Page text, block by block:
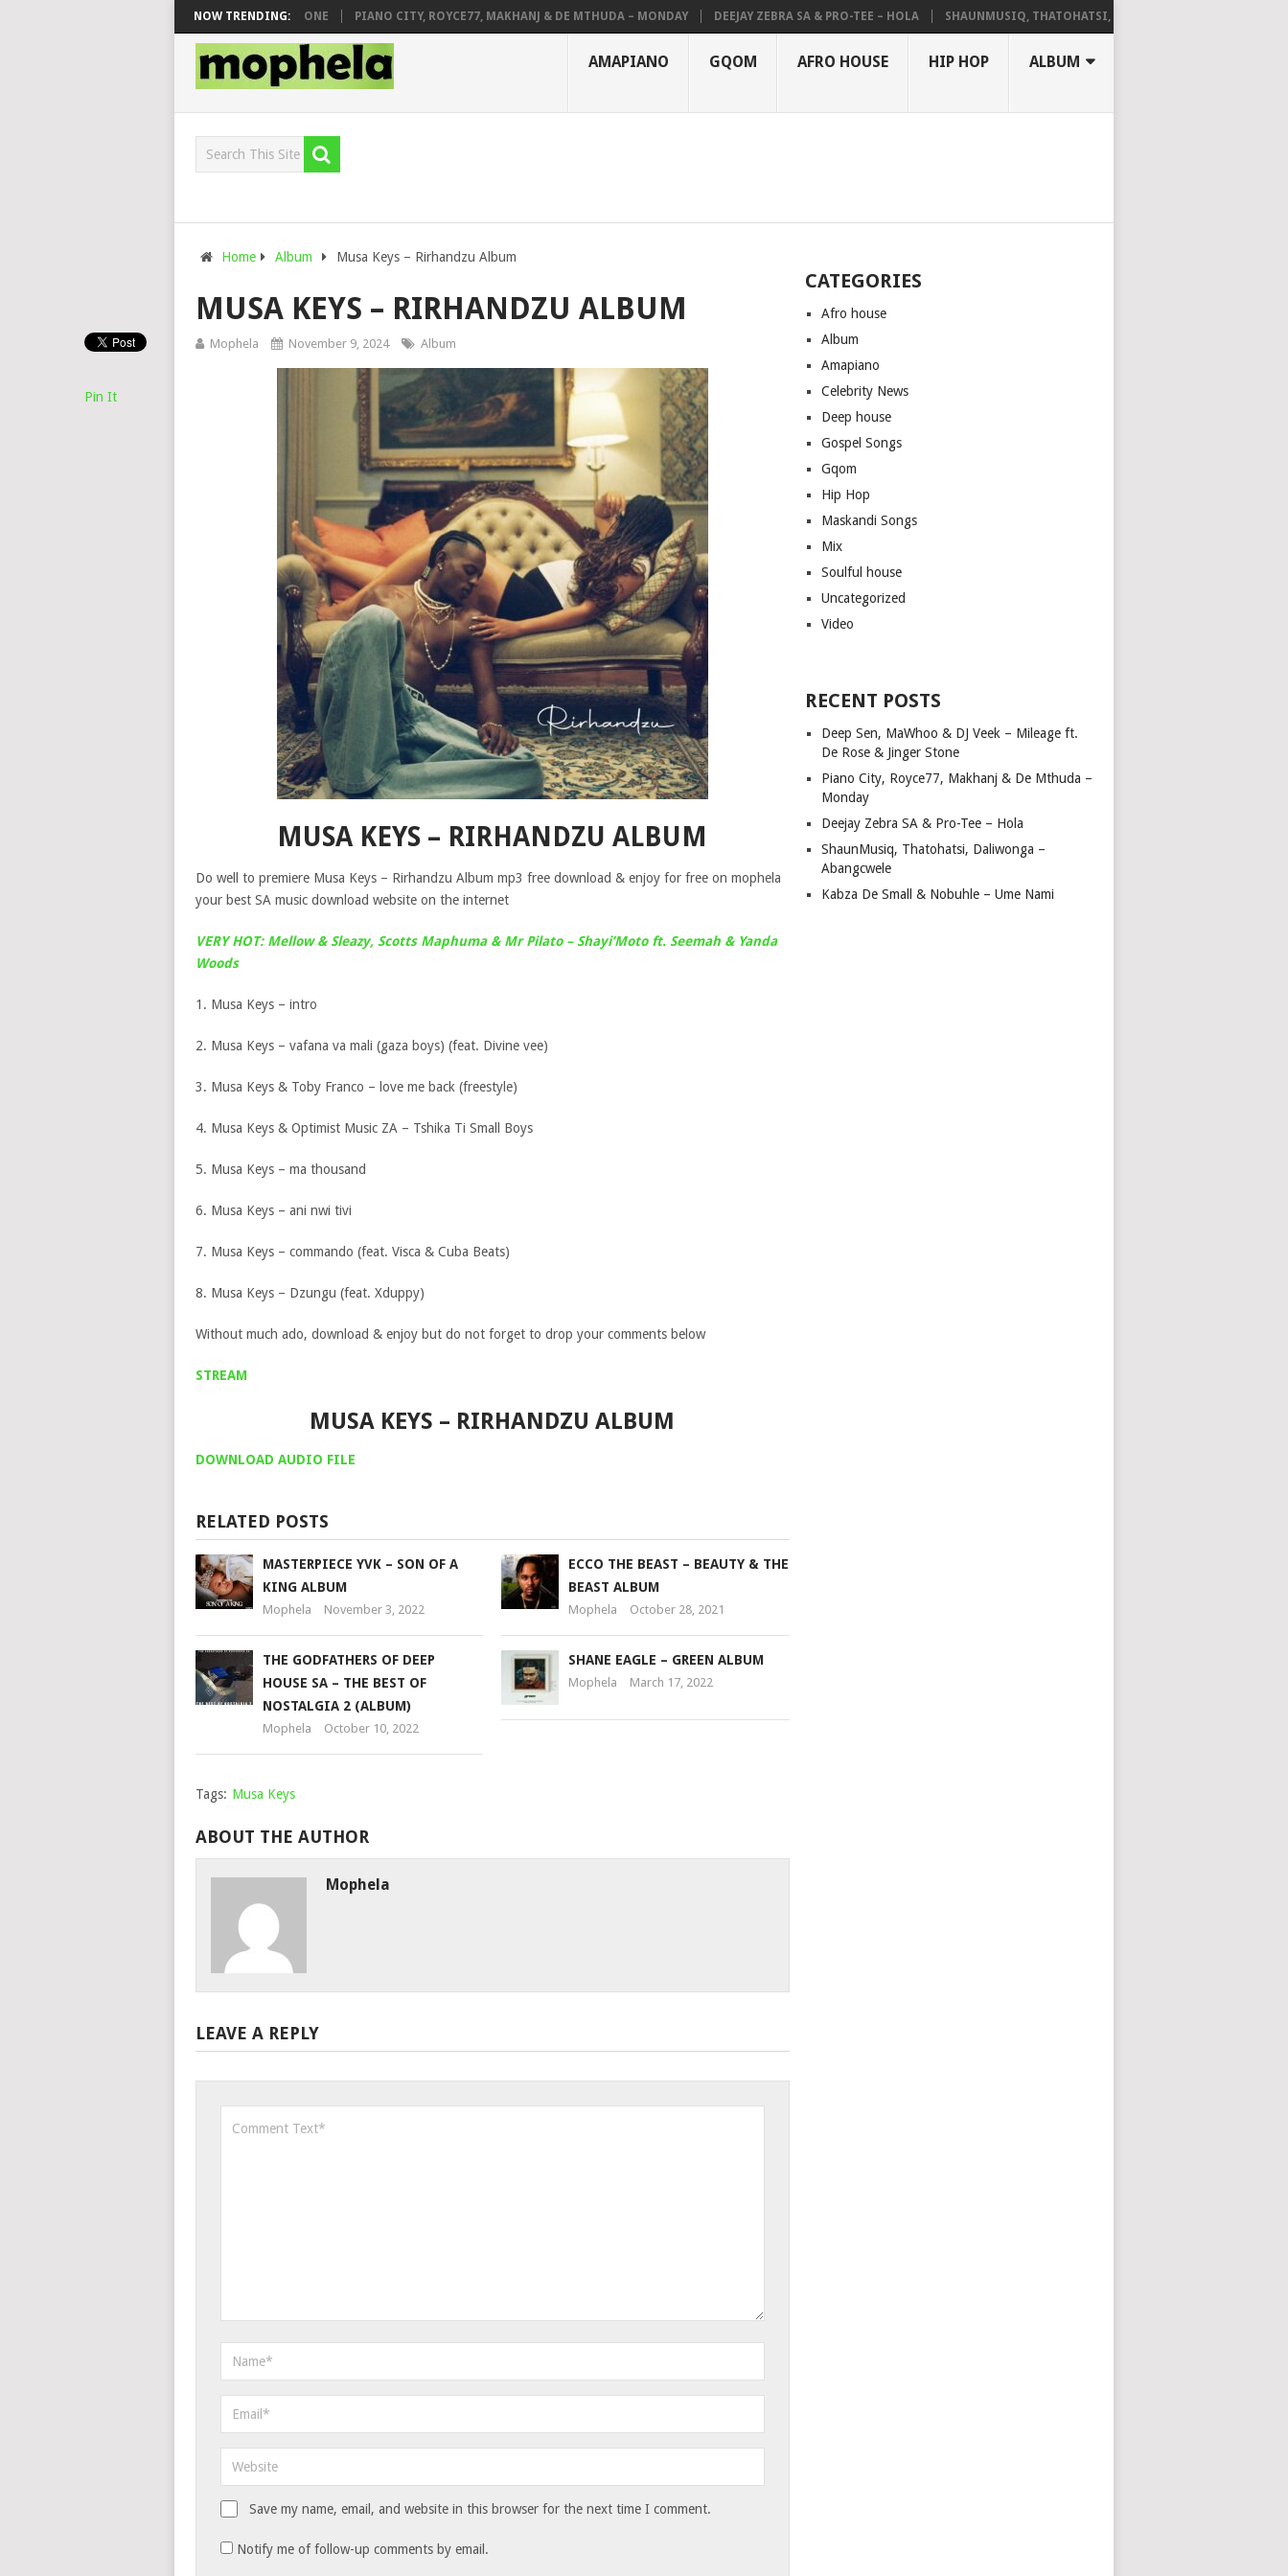
NOW TRENDING:
& DJ VEEK – MILEAGE FT. DE ROSE & JINGER STONE PIANO CITY, ROYCE77, MAKHANJ & DE MTHUDA – MONDAY DEEJAY ZEBRA SA & PRO-TEE – HOLA SHAUNMUSIQ, THATOHATSI, DALIWONGA – ABANGCWELE
AMAPIANO GQOM AFRO HOUSE HIP HOP ALBUM
Home Album Musa Keys – Rirhandzu Album
MUSA KEYS – RIRHANDZU ALBUM
Mophela November 9, 2024 Album
MUSA KEYS – RIRHANDZU ALBUM
Do well to premiere Musa Keys – Rirhandzu Album mp3 free download & enjoy for free on mophela
your best SA music download website on the internet
VERY HOT: Mellow & Sleazy, Scotts Maphuma & Mr Pilato – Shayi’Moto ft. Seemah & Yanda
Woods
1. Musa Keys – intro
2. Musa Keys – vafana va mali (gaza boys) (feat. Divine vee)
3. Musa Keys & Toby Franco – love me back (freestyle)
4. Musa Keys & Optimist Music ZA – Tshika Ti Small Boys
5. Musa Keys – ma thousand
6. Musa Keys – ani nwi tivi
7. Musa Keys – commando (feat. Visca & Cuba Beats)
8. Musa Keys – Dzungu (feat. Xduppy)
Without much ado, download & enjoy but do not forget to drop your comments below
STREAM
MUSA KEYS – RIRHANDZU ALBUM
DOWNLOAD AUDIO FILE
Pin It
RELATED POSTS
MASTERPIECE YVK – SON OF A
KING ALBUM
Mophela November 3, 2022
ECCO THE BEAST – BEAUTY & THE
BEAST ALBUM
Mophela October 28, 2021
THE GODFATHERS OF DEEP
HOUSE SA – THE BEST OF
NOSTALGIA 2 (ALBUM)
Mophela October 10, 2022
SHANE EAGLE – GREEN ALBUM
Mophela March 17, 2022
Tags: Musa Keys
ABOUT THE AUTHOR
Mophela
LEAVE A REPLY
Save my name, email, and website in this browser for the next time I comment.
Notify me of follow-up comments by email.
CATEGORIES
Afro house
Album
Amapiano
Celebrity News
Deep house
Gospel Songs
Gqom
Hip Hop
Maskandi Songs
Mix
Soulful house
Uncategorized
Video
RECENT POSTS
Deep Sen, MaWhoo & DJ Veek – Mileage ft.
De Rose & Jinger Stone
Piano City, Royce77, Makhanj & De Mthuda –
Monday
Deejay Zebra SA & Pro-Tee – Hola
ShaunMusiq, Thatohatsi, Daliwonga –
Abangcwele
Kabza De Small & Nobuhle – Ume Nami